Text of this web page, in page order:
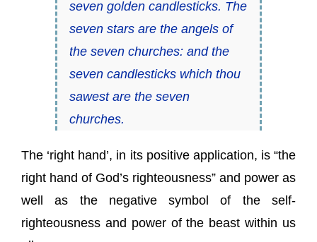
seven golden candlesticks. The
seven stars are the angels of
the seven churches: and the
seven candlesticks which thou
sawest are the seven
churches.
The ‘right hand’, in its positive application, is “the
right hand of God’s righteousness” and power as
well as the negative symbol of the self-
righteousness and power of the beast within us